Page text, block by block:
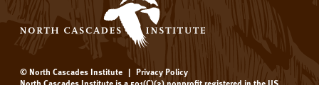
© North Cascades Institute | Privacy Policy